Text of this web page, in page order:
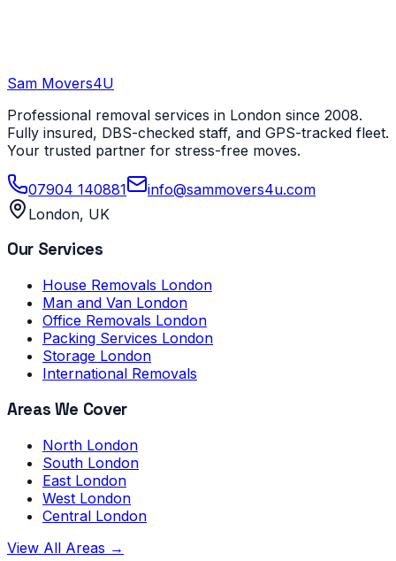
Sam Movers4U
Professional removal services in London since 2008.
Fully insured, DBS-checked staff, and GPS-tracked fleet.
Your trusted partner for stress-free moves.
07904 140881
info@sammovers4u.com
London, UK
Our Services
House Removals London
Man and Van London
Office Removals London
Packing Services London
Storage London
International Removals
Areas We Cover
North London
South London
East London
West London
Central London
View All Areas →